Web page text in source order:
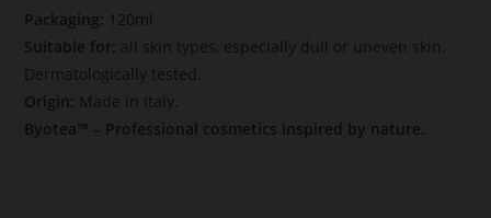
Packaging:
120ml
Suitable for: all skin types, especially dull or uneven skin.
Dermatologically tested.
Origin:
Made in Italy.
Byotea™ – Professional cosmetics inspired by nature.